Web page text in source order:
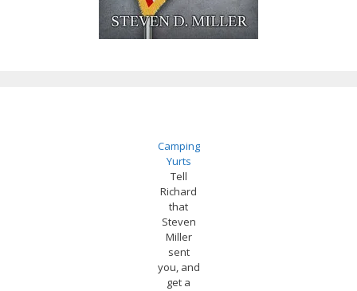
Camping
Yurts
Tell
Richard
that
Steven
Miller
sent
you, and
get a